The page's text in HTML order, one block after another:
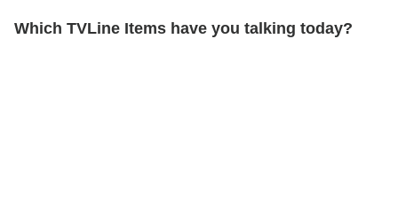
Which TVLine Items have you talking today?